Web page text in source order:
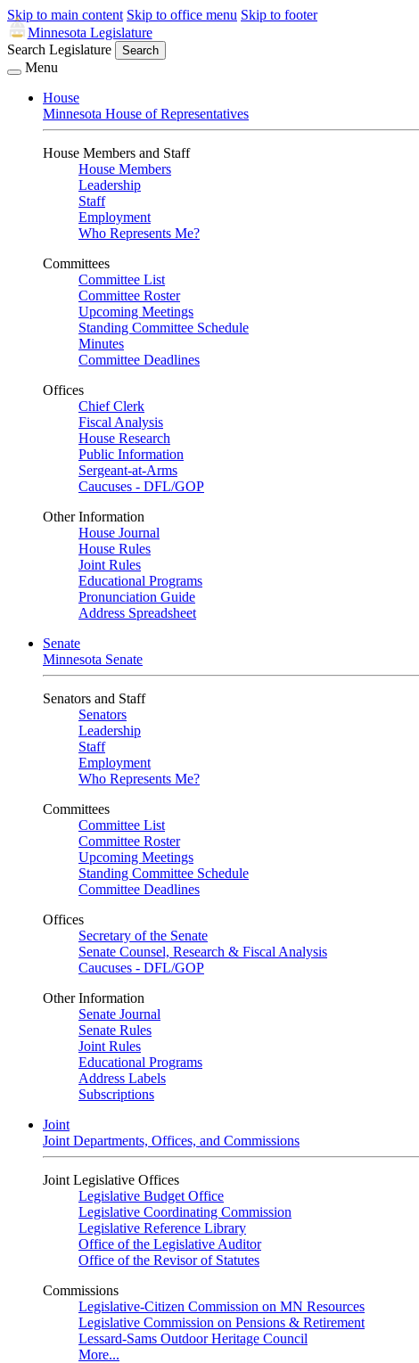
Skip to main content Skip to office menu Skip to footer
Minnesota Legislature
Search Legislature
Search
Menu
House
Minnesota House of Representatives
House Members and Staff
House Members
Leadership
Staff
Employment
Who Represents Me?
Committees
Committee List
Committee Roster
Upcoming Meetings
Standing Committee Schedule
Minutes
Committee Deadlines
Offices
Chief Clerk
Fiscal Analysis
House Research
Public Information
Sergeant-at-Arms
Caucuses - DFL/GOP
Other Information
House Journal
House Rules
Joint Rules
Educational Programs
Pronunciation Guide
Address Spreadsheet
Senate
Minnesota Senate
Senators and Staff
Senators
Leadership
Staff
Employment
Who Represents Me?
Committees
Committee List
Committee Roster
Upcoming Meetings
Standing Committee Schedule
Committee Deadlines
Offices
Secretary of the Senate
Senate Counsel, Research & Fiscal Analysis
Caucuses - DFL/GOP
Other Information
Senate Journal
Senate Rules
Joint Rules
Educational Programs
Address Labels
Subscriptions
Joint
Joint Departments, Offices, and Commissions
Joint Legislative Offices
Legislative Budget Office
Legislative Coordinating Commission
Legislative Reference Library
Office of the Legislative Auditor
Office of the Revisor of Statutes
Commissions
Legislative-Citizen Commission on MN Resources
Legislative Commission on Pensions & Retirement
Lessard-Sams Outdoor Heritage Council
More...